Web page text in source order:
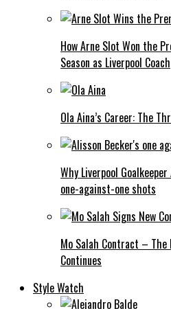
How Arne Slot Won the
Season as Liverpool Coach
Ola Aina’s Career: The
Why Liverpool
one-against-one shots
Mo Salah Contract – The
Continues
Style Watch